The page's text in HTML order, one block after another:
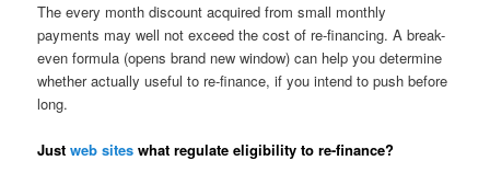
The every month discount acquired from small monthly
payments may well not exceed the cost of re-financing. A break-
even formula (opens brand new window) can help you determine
whether actually useful to re-finance, if you intend to push before
long.
Justweb sites what regulate eligibility to re-finance?